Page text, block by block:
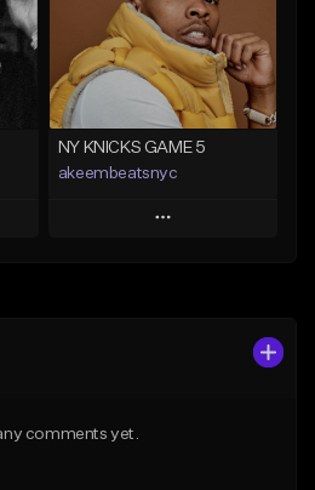
Download Item
From $29.99
Find similar
NY KNICKS GAME 5
akeembeatsnyc
Play
comments yet.